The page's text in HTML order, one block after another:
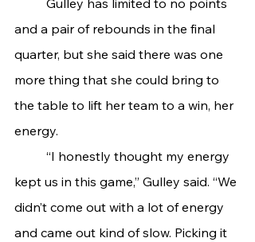
and a pair of rebounds in the final
quarter, but she said there was one
more thing that she could bring to
the table to lift her team to a win, her
energy.
kept us in this game,” Gulley said. “We
didn’t come out with a lot of energy
and came out kind of slow. Picking it